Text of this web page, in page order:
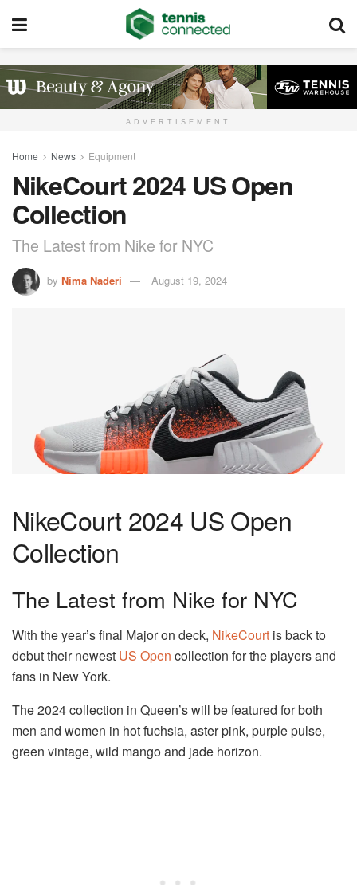
ADVERTISEMENT
Home News Equipment
NikeCourt 2024 US Open
Collection
The Latest from Nike for NYC
by Nima Naderi August 19, 2024
NikeCourt 2024 US Open
Collection
The Latest from Nike for NYC
With the year’s final Major on deck, NikeCourt is back to
debut their newest US Open collection for the players and
fans in New York.
The 2024 collection in Queen’s will be featured for both
men and women in hot fuchsia, aster pink, purple pulse,
green vintage, wild mango and jade horizon.